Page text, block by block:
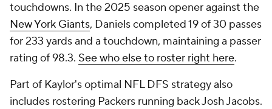
touchdowns. In the 2025 season opener against the
New York Giants, Daniels completed 19 of 30 passes
for 233 yards and a touchdown, maintaining a passer
rating of 98.3. See who else to roster right here.
Part of Kaylor's optimal NFL DFS strategy also
includes rostering Packers running back Josh Jacobs.